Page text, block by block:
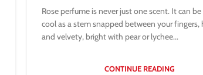
AND HOW TO CHOOSE
Rose perfume is never just one scent. It can
cool as a stem snapped between your fingers,
and velvety, bright with pear or lychee...
CONTINUE READING